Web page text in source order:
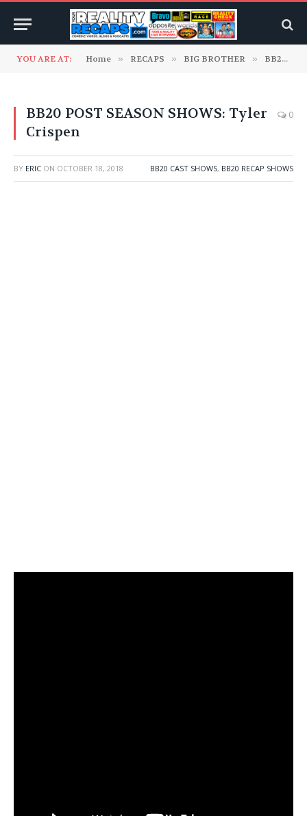
YOU ARE AT: Home » RECAPS » BIG BROTHER » BB20 Cast Shows
BB20 POST SEASON SHOWS: Tyler
Crispen
0
BY ERIC ON OCTOBER 18, 2018 BB20 CAST SHOWS, BB20 RECAP SHOWS